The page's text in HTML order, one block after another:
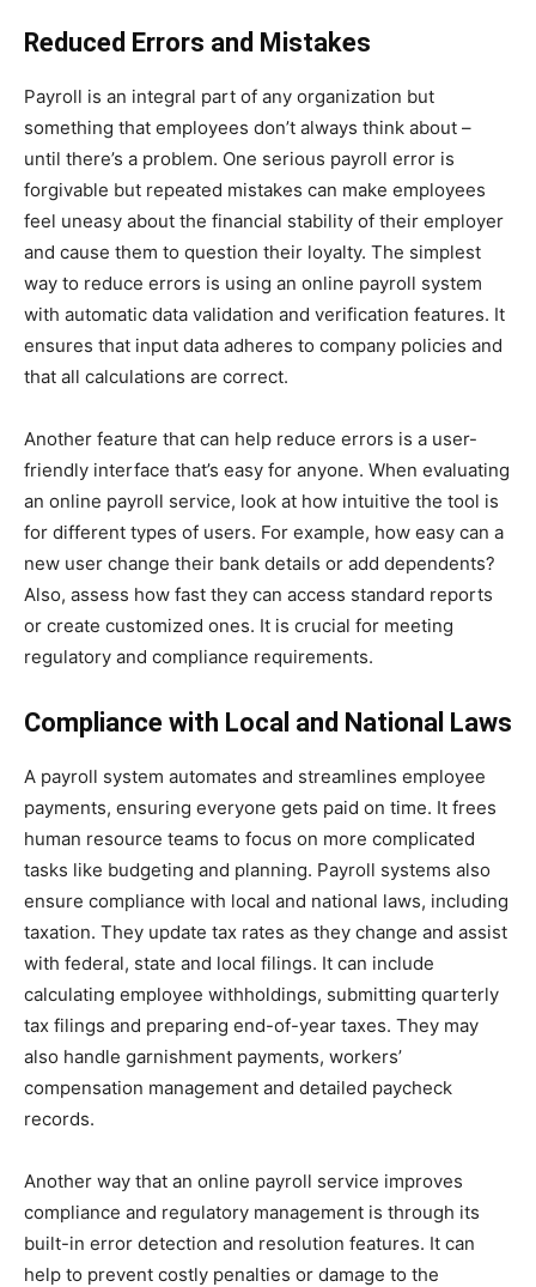
Reduced Errors and Mistakes
Payroll is an integral part of any organization but
something that employees don’t always think about –
until there’s a problem. One serious payroll error is
forgivable but repeated mistakes can make employees
feel uneasy about the financial stability of their employer
and cause them to question their loyalty. The simplest
way to reduce errors is using an online payroll system
with automatic data validation and verification features. It
ensures that input data adheres to company policies and
that all calculations are correct.
Another feature that can help reduce errors is a user-
friendly interface that’s easy for anyone. When evaluating
an online payroll service, look at how intuitive the tool is
for different types of users. For example, how easy can a
new user change their bank details or add dependents?
Also, assess how fast they can access standard reports
or create customized ones. It is crucial for meeting
regulatory and compliance requirements.
Compliance with Local and National Laws
A payroll system automates and streamlines employee
payments, ensuring everyone gets paid on time. It frees
human resource teams to focus on more complicated
tasks like budgeting and planning. Payroll systems also
ensure compliance with local and national laws, including
taxation. They update tax rates as they change and assist
with federal, state and local filings. It can include
calculating employee withholdings, submitting quarterly
tax filings and preparing end-of-year taxes. They may
also handle garnishment payments, workers’
compensation management and detailed paycheck
records.
Another way that an online payroll service improves
compliance and regulatory management is through its
built-in error detection and resolution features. It can
help to prevent costly penalties or damage to the